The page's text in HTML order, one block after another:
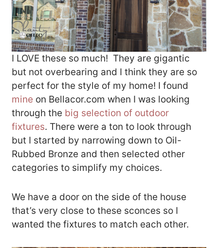
I LOVE these so much! They are gigantic
but not overbearing and I think they are so
perfect for the style of my home! I found
mine on Bellacor.com when I was looking
through the big selection of outdoor
fixtures. There were a ton to look through
but I started by narrowing down to Oil-
Rubbed Bronze and then selected other
categories to simplify my choices.
We have a door on the side of the house
that’s very close to these sconces so I
wanted the fixtures to match each other.